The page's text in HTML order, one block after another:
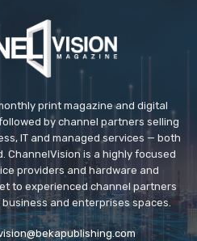
print magazine and digital
by channel partners selling
IT and managed services — both
ChannelVision is a highly focused
providers and hardware and
to experienced channel partners
and enterprises spaces.